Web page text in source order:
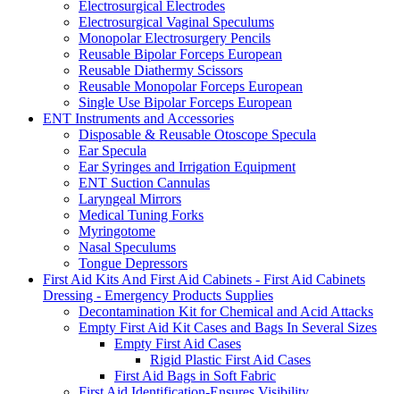
Electrosurgical Electrodes
Electrosurgical Vaginal Speculums
Monopolar Electrosurgery Pencils
Reusable Bipolar Forceps European
Reusable Diathermy Scissors
Reusable Monopolar Forceps European
Single Use Bipolar Forceps European
ENT Instruments and Accessories
Disposable & Reusable Otoscope Specula
Ear Specula
Ear Syringes and Irrigation Equipment
ENT Suction Cannulas
Laryngeal Mirrors
Medical Tuning Forks
Myringotome
Nasal Speculums
Tongue Depressors
First Aid Kits And First Aid Cabinets - First Aid Cabinets
Dressing - Emergency Products Supplies
Decontamination Kit for Chemical and Acid Attacks
Empty First Aid Kit Cases and Bags In Several Sizes
Empty First Aid Cases
Rigid Plastic First Aid Cases
First Aid Bags in Soft Fabric